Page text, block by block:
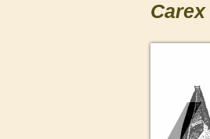
Carex